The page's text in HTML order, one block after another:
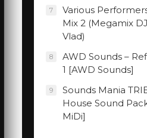
7
Various
Mix 2 (Megamix
Vlad)
8
AWD Sounds –
1 [AWD Sounds]
9
Sounds Mania
House Sound
MiDi]